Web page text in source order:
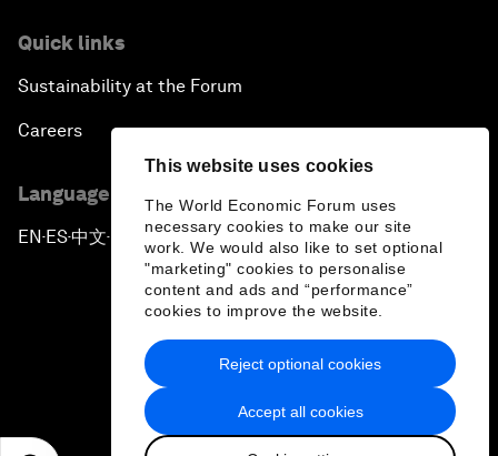
This website uses cookies
The World Economic Forum uses
necessary cookies to make our site
work. We would also like to set optional
"marketing" cookies to personalise
content and ads and “performance”
cookies to improve the website.
Accept all cookies
Reject optional cookies
Quick links
Sustainability at the Forum
Careers
Language editions
EN ▪ES▪中文▪ 日本語
Privacy Policy & Terms of Service
Sitemap